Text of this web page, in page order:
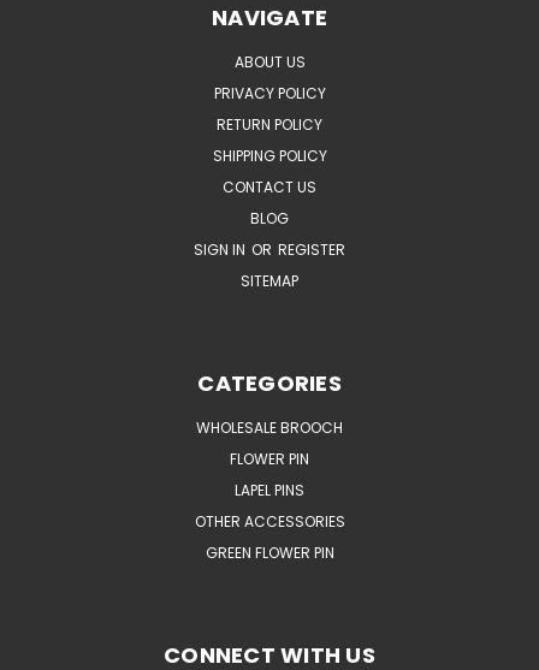
NAVIGATE
ABOUT US
PRIVACY POLICY
RETURN POLICY
SHIPPING POLICY
CONTACT US
BLOG
SIGN IN OR REGISTER
SITEMAP
CATEGORIES
WHOLESALE BROOCH
FLOWER PIN
LAPEL PINS
OTHER ACCESSORIES
GREEN FLOWER PIN
CONNECT WITH US